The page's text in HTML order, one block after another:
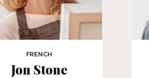
FRENCH
Jon Stone